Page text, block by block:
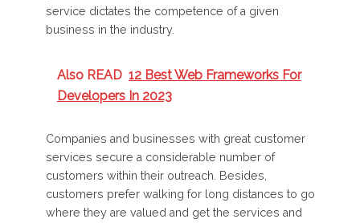
service dictates the competence of a given
business in the industry.
Also READ 12 Best Web Frameworks For
Developers In 2023
Companies and businesses with great customer
services secure a considerable number of
customers within their outreach. Besides,
customers prefer walking for long distances to go
where they are valued and get the services and